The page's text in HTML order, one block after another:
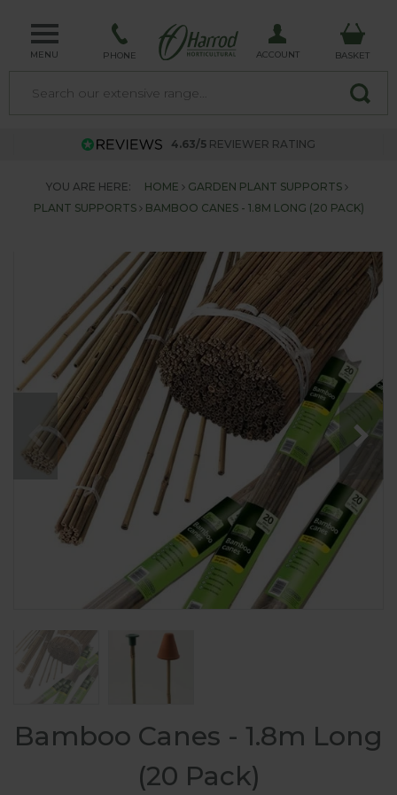
MENU PHONE ACCOUNT BASKET
4.63/5 REVIEWER RATING
YOU ARE HERE: HOME
GARDEN PLANT SUPPORTS
PLANT SUPPORTS
BAMBOO CANES - 1.8M LONG (20 PACK)
Bamboo Canes - 1.8m Long
(20 Pack)